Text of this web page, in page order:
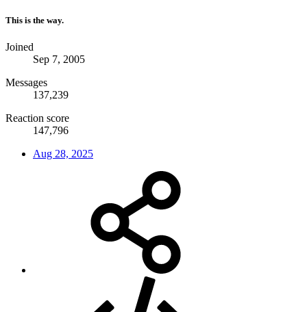
This is the way.
Joined
Sep 7, 2005
Messages
137,239
Reaction score
147,796
Aug 28, 2025